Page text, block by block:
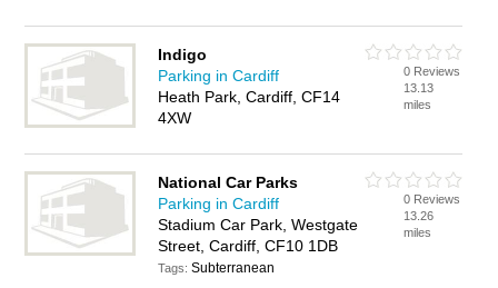
Indigo
Parking in Cardiff
Heath Park, Cardiff, CF14
4XW
0 Reviews
13.13
miles
National Car Parks
Parking in Cardiff
Stadium Car Park, Westgate
Street, Cardiff, CF10 1DB
Tags:Subterranean
0 Reviews
13.26
miles